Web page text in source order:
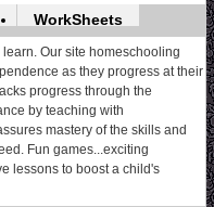
WorkSheets
Our site homeschooling
as they progress at their
progress through the
by teaching with
mastery of the skills and
Fun games...exciting
lessons to boost a child's